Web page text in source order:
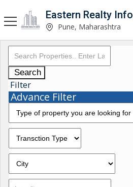
Eastern Realty Info
Pune, Maharashtra
Search
Filter
Advance Filter